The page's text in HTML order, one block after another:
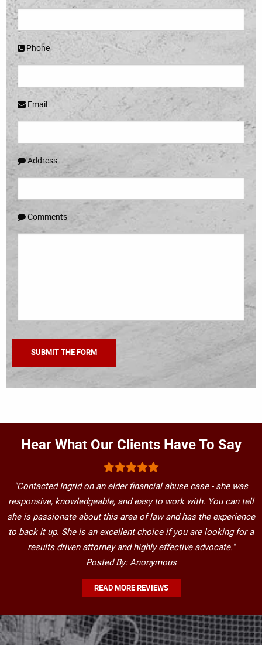
Phone
Email
Address
Comments
Hear What Our Clients Have To Say
"Contacted Ingrid on an elder financial abuse case - she was
responsive, knowledgeable, and easy to work with. You can tell
she is passionate about this area of law and has the experience
to back it up. She is an excellent choice if you are looking for a
results driven attorney and highly effective advocate."
Posted By: Anonymous
READ MORE REVIEWS